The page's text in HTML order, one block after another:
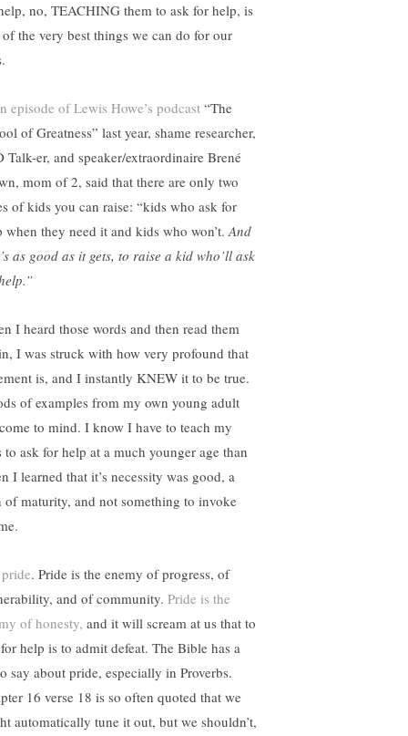
no, TEACHING them to ask for help, is
the very best things we can do for our
episode of Lewis Howe’s podcast “The
of Greatness” last year, shame researcher,
Talk-er, and speaker/extraordinaire Brené
mom of 2, said that there are only two
of kids you can raise: “kids who ask for
when they need it and kids who won’t.And
as good as it gets, to raise a kid who’ll ask
I heard those words and then read them
I was struck with how very profound that
is, and I instantly KNEW it to be true.
of examples from my own young adult
to mind. I know I have to teach my
to ask for help at a much younger age than
I learned that it’s necessity was good, a
of maturity, and not something to invoke
. Pride is the enemy of progress, of
and of community. Pride is the
of honesty, and it will scream at us that to
help is to admit defeat. The Bible has a
say about pride, especially in Proverbs.
16 verse 18 is so often quoted that we
automatically tune it out, but we shouldn’t,